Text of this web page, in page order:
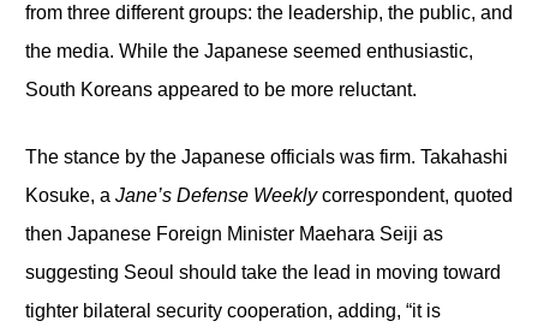
from three different groups: the leadership, the public, and
the media. While the Japanese seemed enthusiastic,
South Koreans appeared to be more reluctant.
The stance by the Japanese officials was firm. Takahashi
Kosuke, a Jane’s Defense Weeklycorrespondent, quoted
then Japanese Foreign Minister Maehara Seiji as
suggesting Seoul should take the lead in moving toward
tighter bilateral security cooperation, adding, “it is